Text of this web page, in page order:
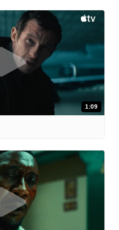
1:09